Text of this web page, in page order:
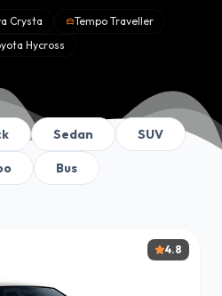
Crysta
Tempo Traveller
Hycross
Sedan SUV
Bus
4.8